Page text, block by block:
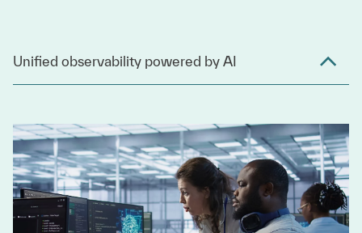
Unified observability powered by AI